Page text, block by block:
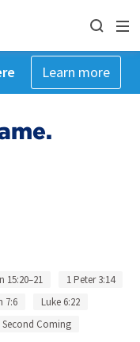
Learn more
15:20–21
1 Peter 3:14
7:6
Luke 6:22
Second Coming